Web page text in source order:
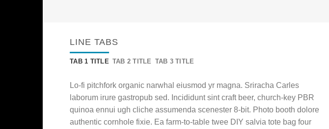
LINE TABS
TAB 1 TITLE TAB 2 TITLE TAB 3 TITLE
Lo-fi pitchfork organic narwhal eiusmod yr magna. Sriracha Carles
laborum irure gastropub sed. Incididunt sint craft beer, church-key PBR
quinoa ennui ugh cliche assumenda scenester 8-bit. Photo booth dolore
authentic cornhole fixie. Ea farm-to-table twee DIY salvia tote bag four